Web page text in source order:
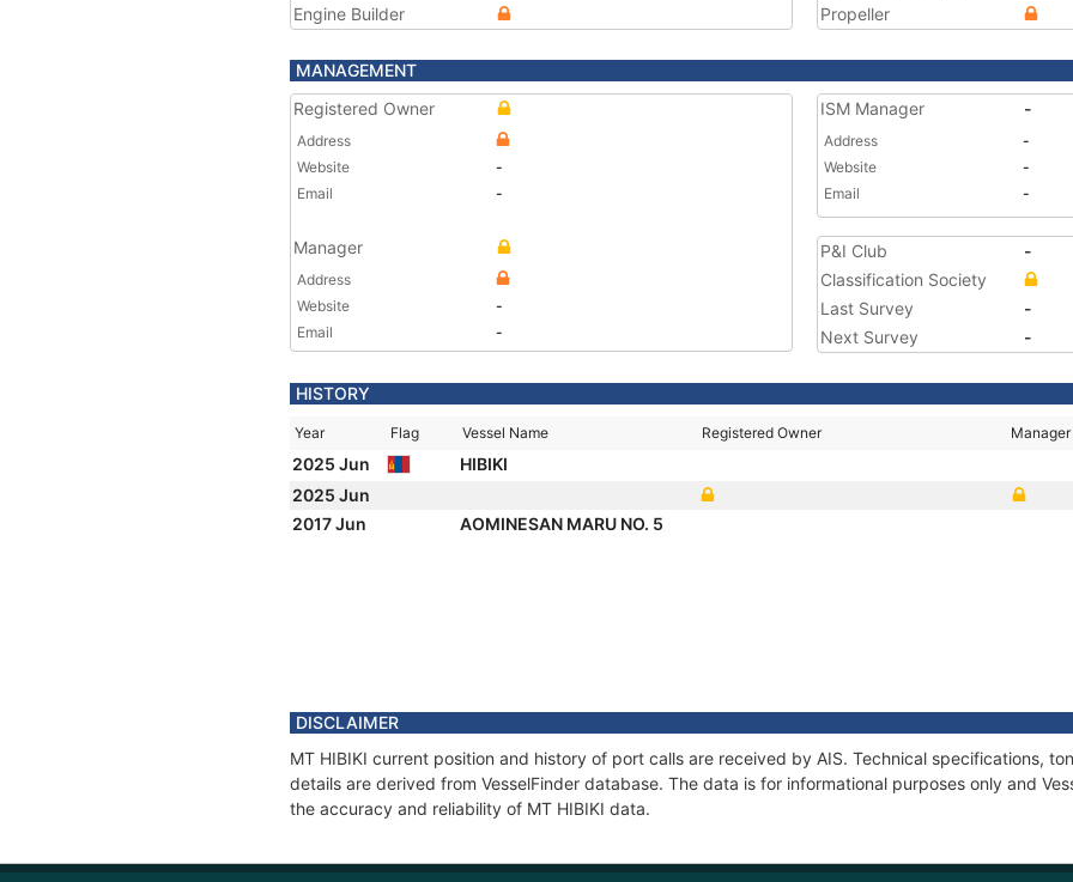
Engine Builder
Propeller
MANAGEMENT
Registered Owner
Address
Website
-
Email
-
Manager
Address
Website
-
Email
-
ISM Manager -
Address
-
Website
-
Email
-
P&I Club
-
Classification Society
Last Survey
-
Next Survey
-
HISTORY
Year Flag Vessel Name Registered Owner Manager
2025 Jun
HIBIKI
2025 Jun
2017 Jun
AOMINESAN MARU NO. 5
DISCLAIMER
MT HIBIKI current position and history of port calls are received by AIS. Technical specifications,
details are derived from VesselFinder database. The data is for informational purposes only and
the accuracy and reliability of MT HIBIKI data.